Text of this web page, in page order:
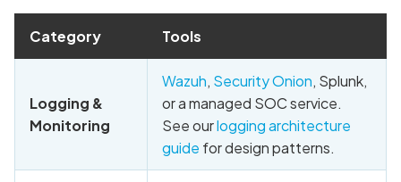
Category Tools
Logging &
Monitoring
Wazuh, Security Onion, Splunk,
or a managed SOC service.
See ourlogging architecture
guide for design patterns.